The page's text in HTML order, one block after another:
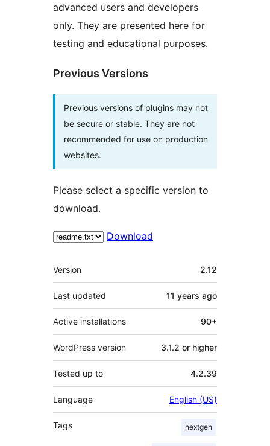
advanced users and developers
only. They are presented here for
testing and educational purposes.
Previous Versions
Previous versions of plugins may not
be secure or stable. They are not
recommended for use on production
websites.
Please select a specific version to
download.
Download
Meta
Version 2.12
Last updated 11 years ago
Active installations 90+
WordPress version 3.1.2 or higher
Tested up to 4.2.39
Language English (US)
Tags nextgen